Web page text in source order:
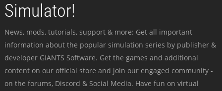
Simulator!
News, mods, tutorials, support & more: Get all important
information about the popular simulation series by publisher &
developer GIANTS Software. Get the games and additional
content on our official store and join our engaged community -
on the forums, Discord & Social Media. Have fun on virtual